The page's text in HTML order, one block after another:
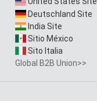
Deutschland Site
India Site
Sitio México
Sito Italia
Global B2B Union>>